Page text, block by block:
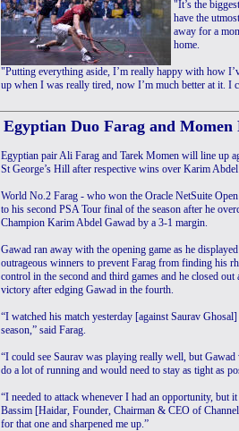
"It’s the
have the
away for a
home.
"Putting everything aside, I’m really happy with how
up when I was really tired, now I’m much better at it. I
Egyptian Duo Farag and Momen
Egyptian pair Ali Farag and Tarek Momen will line up
St George’s Hill after respective wins over Karim
World No.2 Farag - who won the Oracle NetSuite
to his second PSA Tour final of the season after he
Champion Karim Abdel Gawad by a 3-1 margin.
Gawad ran away with the opening game as he
outrageous winners to prevent Farag from finding his
control in the second and third games and he closed
victory after edging Gawad in the fourth.
“I watched his match yesterday [against Saurav
season,” said Farag.
“I could see Saurav was playing really well, but
do a lot of running and would need to stay as tight as
“I needed to attack whenever I had an opportunity,
Bassim [Haidar, Founder, Chairman & CEO of
for that one and sharpened me up.”